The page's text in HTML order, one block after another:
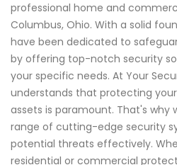
professional home and
Columbus, Ohio. With a solid
have been dedicated to
by offering top-notch security
your specific needs. At Your
understands that protecting
assets is paramount. That's why
range of cutting-edge security
potential threats effectively.
residential or commercial